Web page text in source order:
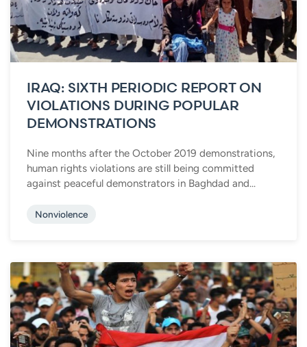
IRAQ: SIXTH PERIODIC REPORT ON
VIOLATIONS DURING POPULAR
DEMONSTRATIONS
Nine months after the October 2019 demonstrations,
human rights violations are still being committed
against peaceful demonstrators in Baghdad and...
Nonviolence